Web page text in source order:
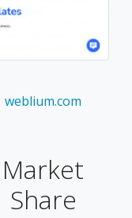
weblium.com
Market
Share